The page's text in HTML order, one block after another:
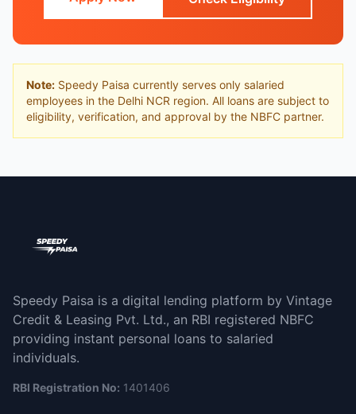
Note: Speedy Paisa currently serves only salaried
employees in the Delhi NCR region. All loans are subject to
eligibility, verification, and approval by the NBFC partner.
Speedy Paisa is a digital lending platform by Vintage
Credit & Leasing Pvt. Ltd., an RBI registered NBFC
providing instant personal loans to salaried
individuals.
RBI Registration No: 1401406